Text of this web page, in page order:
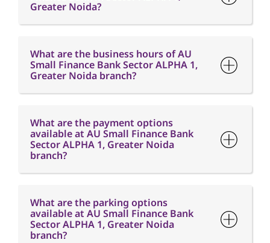
Greater Noida?
What are the business hours of AU
Small Finance Bank Sector ALPHA 1,
Greater Noida branch?
What are the payment options
available at AU Small Finance Bank
Sector ALPHA 1, Greater Noida
branch?
What are the parking options
available at AU Small Finance Bank
Sector ALPHA 1, Greater Noida
branch?